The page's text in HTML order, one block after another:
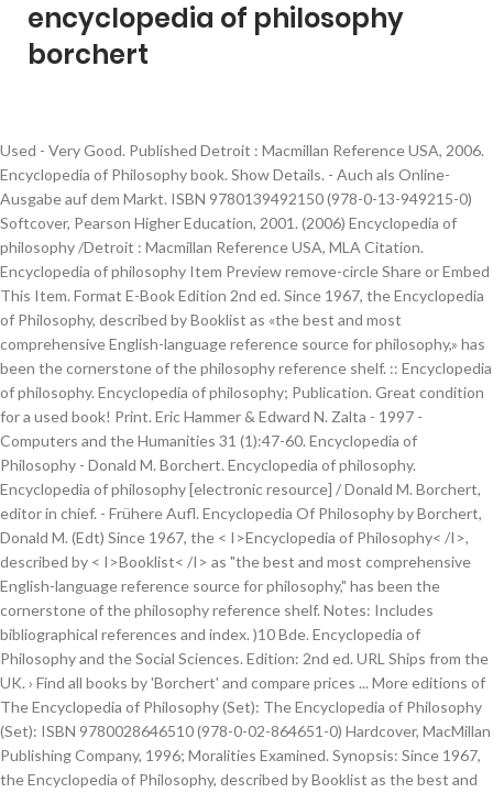
encyclopedia of philosophy
borchert
Used - Very Good. Published Detroit : Macmillan Reference USA, 2006.
Encyclopedia of Philosophy book. Show Details. - Auch als Online-
Ausgabe auf dem Markt. ISBN 9780139492150 (978-0-13-949215-0)
Softcover, Pearson Higher Education, 2001. (2006) Encyclopedia of
philosophy /Detroit : Macmillan Reference USA, MLA Citation.
Encyclopedia of philosophy Item Preview remove-circle Share or Embed
This Item. Format E-Book Edition 2nd ed. Since 1967, the Encyclopedia
of Philosophy, described by Booklist as «the best and most
comprehensive English-language reference source for philosophy,» has
been the cornerstone of the philosophy reference shelf. :: Encyclopedia
of philosophy. Encyclopedia of philosophy; Publication. Great condition
for a used book! Print. Eric Hammer & Edward N. Zalta - 1997 -
Computers and the Humanities 31 (1):47-60. Encyclopedia of
Philosophy - Donald M. Borchert. Encyclopedia of philosophy.
Encyclopedia of philosophy [electronic resource] / Donald M. Borchert,
editor in chief. - Frühere Aufl. Encyclopedia Of Philosophy by Borchert,
Donald M. (Edt) Since 1967, the < I>Encyclopedia of Philosophy< /I>,
described by < I>Booklist< /I> as "the best and most comprehensive
English-language reference source for philosophy," has been the
cornerstone of the philosophy reference shelf. Notes: Includes
bibliographical references and index. )10 Bde. Encyclopedia of
Philosophy and the Social Sciences. Edition: 2nd ed. URL Ships from the
UK. › Find all books by 'Borchert' and compare prices ... More editions of
The Encyclopedia of Philosophy (Set): The Encyclopedia of Philosophy
(Set): ISBN 9780028646510 (978-0-02-864651-0) Hardcover, MacMillan
Publishing Company, 1996; Moralities Examined. Synopsis: Since 1967,
the Encyclopedia of Philosophy, described by Booklist as the best and